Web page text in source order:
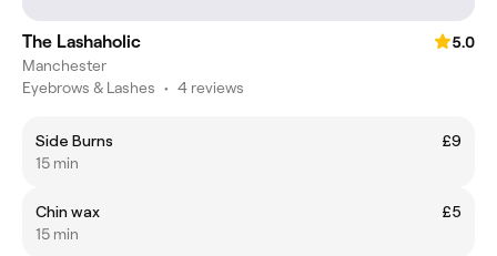
The Lashaholic
5.0
Manchester
Eyebrows & Lashes • 4 reviews
Side Burns
£9
15 min
Chin wax
£5
15 min